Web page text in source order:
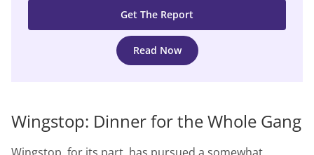
Read Now
Wingstop: Dinner for the Whole Gang